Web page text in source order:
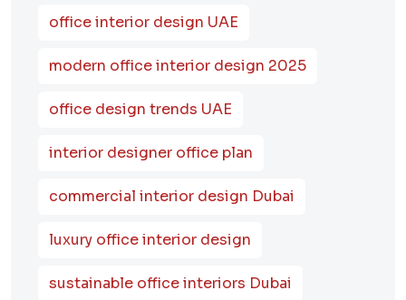
office interior design UAE
modern office interior design 2025
office design trends UAE
interior designer office plan
commercial interior design Dubai
luxury office interior design
sustainable office interiors Dubai